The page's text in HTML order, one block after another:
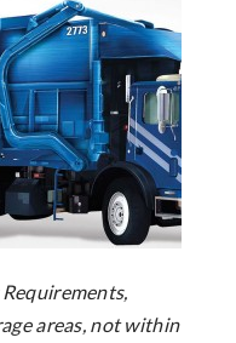
areas, not within